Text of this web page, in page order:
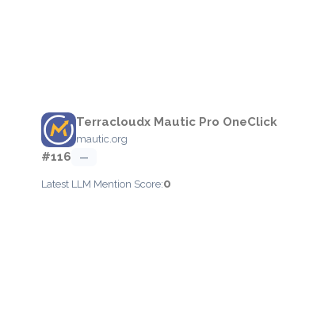
Terracloudx Mautic Pro OneClick
mautic.org
#116 —
Latest LLM Mention Score:0